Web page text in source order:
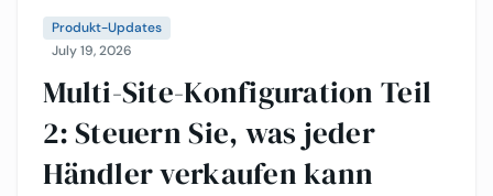
Produkt-Updates
July 19, 2026
Multi-Site-Konfiguration Teil
2: Steuern Sie, was jeder
Händler verkaufen kann